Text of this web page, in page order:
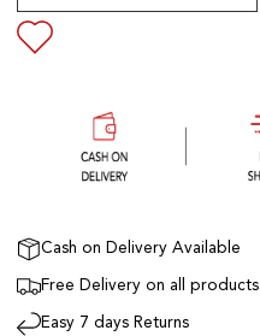
Cash on Delivery Available
Free Delivery on all products
Easy 7 days Returns